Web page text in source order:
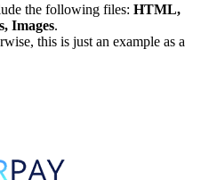
the following files: HTML,
Images.
this is just an example as a